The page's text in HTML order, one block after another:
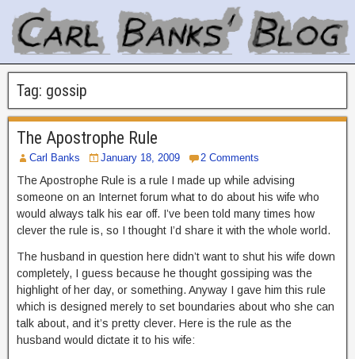
Tag: gossip
The Apostrophe Rule
Carl Banks January 18, 2009 2 Comments
The Apostrophe Rule is a rule I made up while advising
someone on an Internet forum what to do about his wife who
would always talk his ear off. I’ve been told many times how
clever the rule is, so I thought I’d share it with the whole world.
The husband in question here didn’t want to shut his wife down
completely, I guess because he thought gossiping was the
highlight of her day, or something. Anyway I gave him this rule
which is designed merely to set boundaries about who she can
talk about, and it’s pretty clever. Here is the rule as the
husband would dictate it to his wife: